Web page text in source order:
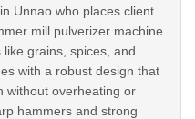
Unnao who places client
mill pulverizer machine
grains, spices, and
with a robust design that
without overheating or
hammers and strong